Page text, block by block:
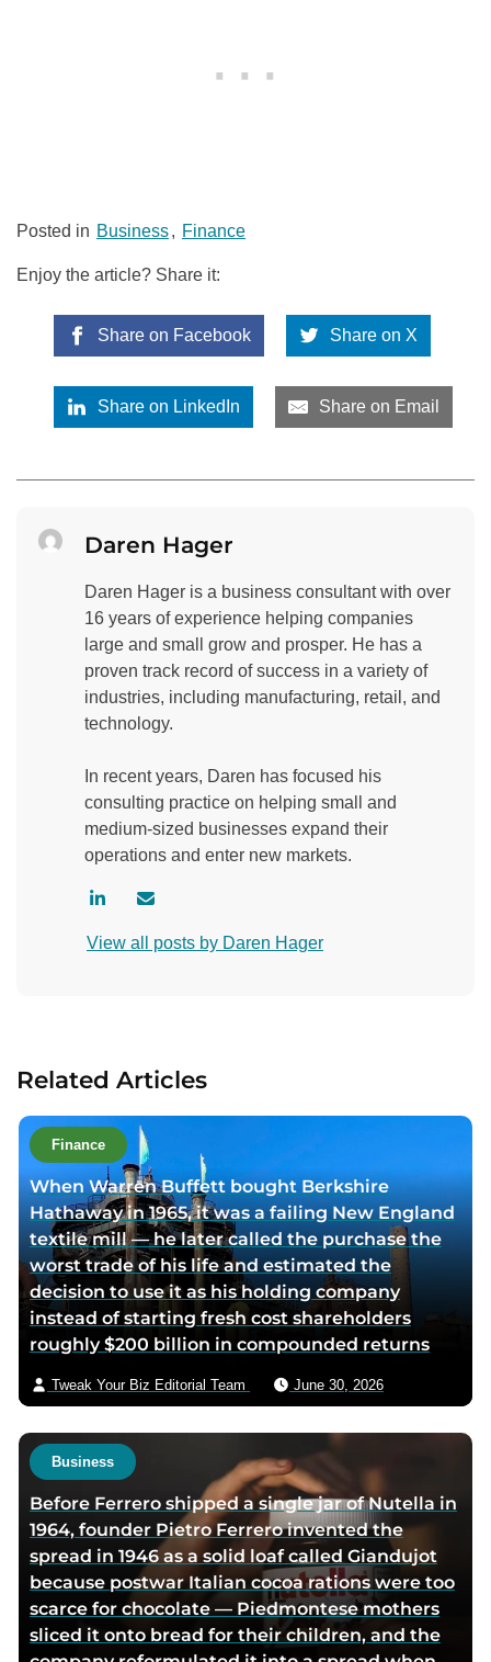
Posted in Business, Finance
Enjoy the article? Share it:
Share on Facebook Share on X
Share on LinkedIn Share on Email
Daren Hager
Daren Hager is a business consultant with over
16 years of experience helping companies
large and small grow and prosper. He has a
proven track record of success in a variety of
industries, including manufacturing, retail, and
technology.
In recent years, Daren has focused his
consulting practice on helping small and
medium-sized businesses expand their
operations and enter new markets.
s
o
r
l
i
n
k
e
d
i
p
e
n
a
o
r
v
i
a
e
m
i
View all posts by Daren Hager
Related Articles
Finance
When Warren Buffett bought Berkshire
Hathaway in 1965, it was a failing New England
textile mill — he later called the purchase the
worst trade of his life and estimated the
decision to use it as his holding company
instead of starting fresh cost shareholders
roughly $200 billion in compounded returns
Tweak Your Biz Editorial Team June 30, 2026
Business
Before Ferrero shipped a single jar of Nutella in
1964, founder Pietro Ferrero invented the
spread in 1946 as a solid loaf called Giandujot
because postwar Italian cocoa rations were too
scarce for chocolate — Piedmontese mothers
sliced it onto bread for their children, and the